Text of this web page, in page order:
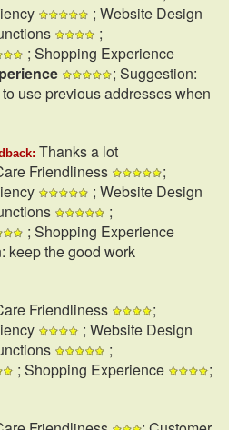
; Website Design
;
; Shopping Experience
; Suggestion:
use previous addresses when
Thanks a lot
Friendliness
;
; Website Design
;
; Shopping Experience
keep the good work
Friendliness
;
; Website Design
;
; Shopping Experience
;